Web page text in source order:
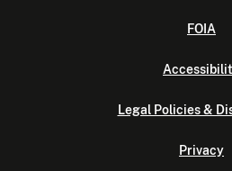
FOIA
Legal Policies &
Privacy